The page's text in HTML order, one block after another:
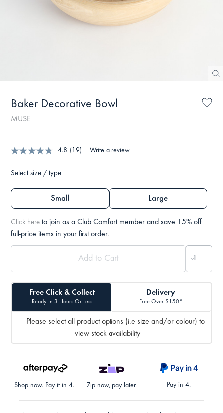
Baker Decorative Bowl
MUSE
4.8 (19) Write a review
Select size / type
Small Large
Click here to join as a Club Comfort member and save 15% off
full-price items in your first order.
Free Click & Collect
Ready In 3 Hours Or Less
Delivery
Free Over $150*
Please select all product options (i.e size and/or colour) to
view stock availability
Shop now. Pay it in 4. Zip now, pay later. Pay in 4.